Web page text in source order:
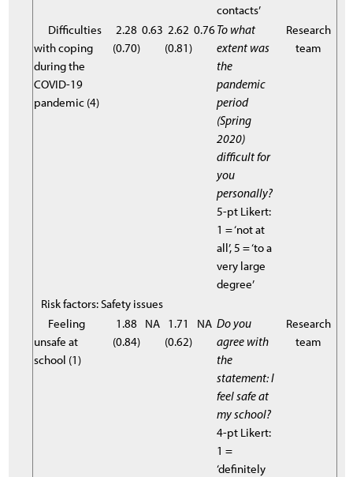
contacts’
Difficulties
with coping
during the
COVID-19
pandemic (4)
2.28
(0.70)
0.63 2.62
(0.81)
0.76To what
extent was
the
pandemic
period
(Spring
2020)
difficult for
you
personally?
5-pt Likert:
1 = ‘not at
all’, 5 = ‘to a
very large
degree’
Research
team
Risk factors: Safety issues
Feeling
unsafe at
school (1)
1.88
(0.84)
NA 1.71
(0.62)
NA Do you
agree with
the
statement: I
feel safe at
my school?
4-pt Likert:
1 =
‘definitely
Research
team